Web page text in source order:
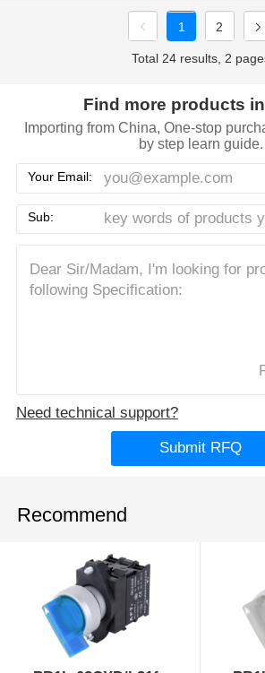
1 2
Total 24 results, 2
Find more products
Importing from China, One-stop
by step learn guide.
Your Email:
Sub:
Need technical support?
Submit RFQ
Recommend